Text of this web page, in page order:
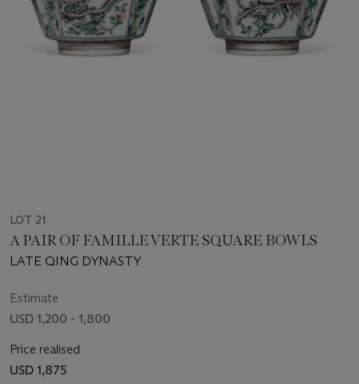
LOT 21
A PAIR OF FAMILLE VERTE SQUARE BOWLS
LATE QING DYNASTY
Estimate
USD 1,200 - 1,800
Price realised
USD 1,875